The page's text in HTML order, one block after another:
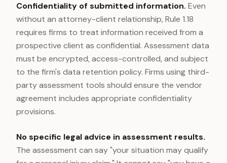
Confidentiality of submitted information. Even
without an attorney-client relationship, Rule 1.18
requires firms to treat information received from a
prospective client as confidential. Assessment data
must be encrypted, access-controlled, and subject
to the firm's data retention policy. Firms using third-
party assessment tools should ensure the vendor
agreement includes appropriate confidentiality
provisions.
No specific legal advice in assessment results.
The assessment can say "your situation may qualify